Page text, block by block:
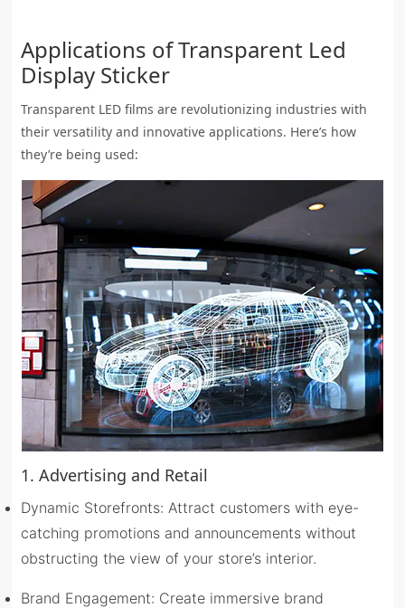
Applications ofTransparent Led
Display Sticker
Transparent LED films are revolutionizing industries with
their versatility and innovative applications. Here’s how
they’re being used:
1. Advertising and Retail
Dynamic Storefronts: Attract customers with eye-
catching promotions and announcements without
obstructing the view of your store’s interior.
Brand Engagement: Create immersive brand